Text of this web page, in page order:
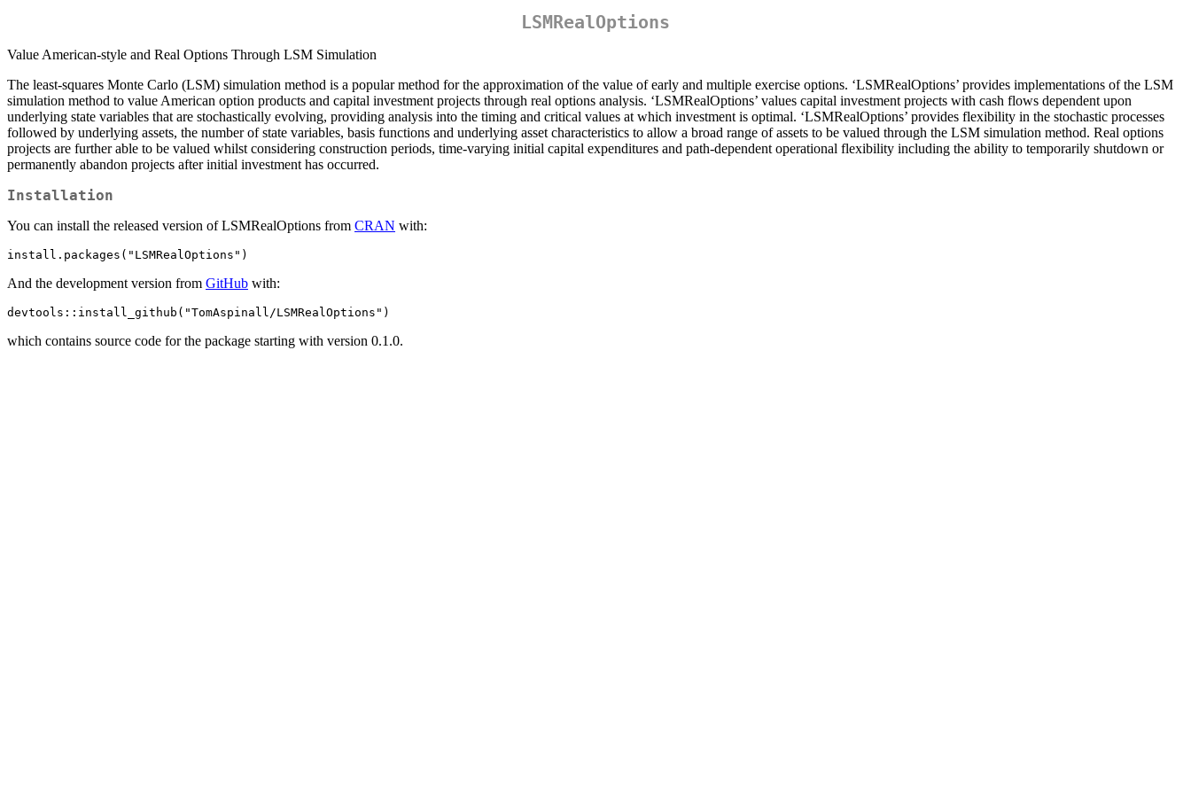
LSMRealOptions
Value American-style and Real Options Through LSM Simulation
The least-squares Monte Carlo (LSM) simulation method is a popular method for the approximation of the value of early and multiple exercise options. ‘LSMRealOptions’ provides implementations of the LSM
simulation method to value American option products and capital investment projects through real options analysis. ‘LSMRealOptions’ values capital investment projects with cash flows dependent upon
underlying state variables that are stochastically evolving, providing analysis into the timing and critical values at which investment is optimal. ‘LSMRealOptions’ provides flexibility in the stochastic processes
followed by underlying assets, the number of state variables, basis functions and underlying asset characteristics to allow a broad range of assets to be valued through the LSM simulation method. Real options
projects are further able to be valued whilst considering construction periods, time-varying initial capital expenditures and path-dependent operational flexibility including the ability to temporarily shutdown or
permanently abandon projects after initial investment has occurred.
Installation
You can install the released version of LSMRealOptions from CRAN with:
install.packages("LSMRealOptions")
And the development version from GitHub with:
devtools::install_github("TomAspinall/LSMRealOptions")
which contains source code for the package starting with version 0.1.0.